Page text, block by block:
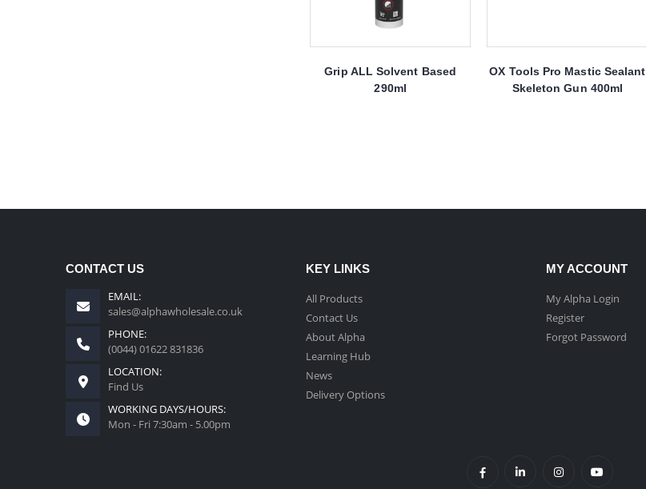
Grip ALL Solvent Based
290ml
OX Tools Pro Mastic Sealant
Skeleton Gun 400ml
CONTACT US
EMAIL:
sales@alphawholesale.co.uk
PHONE:
(0044) 01622 831836
LOCATION:
Find Us
WORKING DAYS/HOURS:
Mon - Fri 7:30am - 5.00pm
KEY LINKS
All Products
Contact Us
About Alpha
Learning Hub
News
Delivery Options
MY ACCOUNT
My Alpha Login
Register
Forgot Password